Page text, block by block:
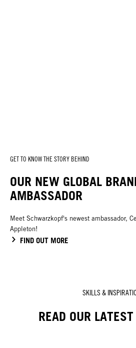
GET TO KNOW THE STORY BEHIND
OUR NEW GLOBAL
AMBASSADOR
Meet Schwarzkopf's newest ambassador,
Appleton!
FIND OUT MORE
SKILLS &
READ OUR